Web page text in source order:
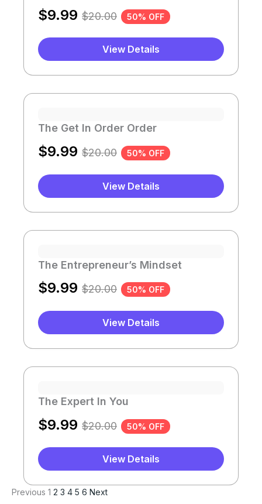
$9.99 $20.00 50% OFF
View Details
The Get In Order Order
$9.99 $20.00 50% OFF
View Details
The Entrepreneur’s Mindset
$9.99 $20.00 50% OFF
View Details
The Expert In You
$9.99 $20.00 50% OFF
View Details
Previous 1 2 3 4 5 6 Next